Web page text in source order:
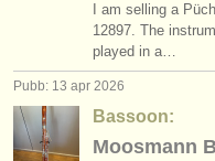
I am selling a
12897. The
played in a…
Pubb: 13 apr 2026
Bassoon:
Moosmann